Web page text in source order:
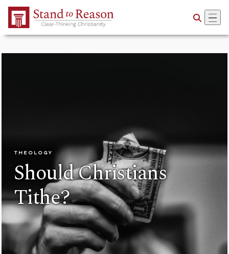
Skip to Main Content
THEOLOGY
Should Christians
Tithe?